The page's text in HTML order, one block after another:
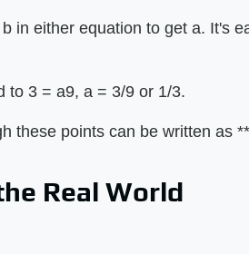
in either equation to get a. It's
to 3 = a9, a = 3/9 or 1/3.
these points can be written as
Real World